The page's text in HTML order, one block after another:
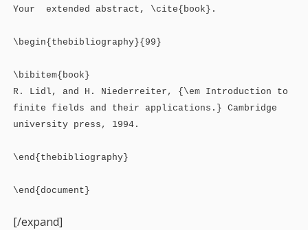
Your extended abstract, \cite{book}.
\begin{thebibliography}{99}
\bibitem{book}
R. Lidl, and H. Niederreiter, {\em Introduction to
finite fields and their applications.} Cambridge
university press, 1994.
\end{thebibliography}
\end{document}
[/expand]